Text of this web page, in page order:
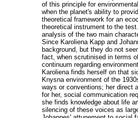
of this principle for
when the planet's ability to
theoretical framework for an
theoretical instrument to the
analysis of the two main
Since Karoliena Kapp and
background, but they do not
fact, when scrutinised in terms
continuum regarding
Karoliena finds herself on that
Knysna environment of the
ways or conventions; her direct
for her, social communication
she finds knowledge about life
silencing of these voices as